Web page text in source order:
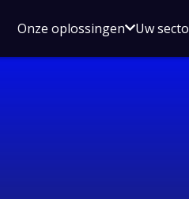
Onze oplossingenOpen
voor
Uw